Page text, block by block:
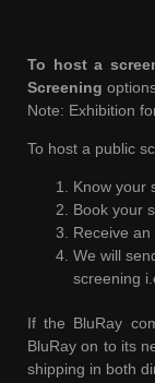
To host a
Screening
Note: Exhibition
To host a public
Know your
Book your
Receive
We will
screening
If the BluRay
BluRay on to its
shipping in both